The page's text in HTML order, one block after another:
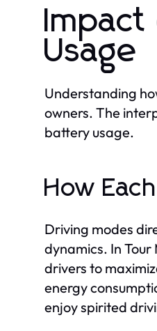
Usage
Understanding
owners. The
battery usage.
How
Driving modes
dynamics. In
drivers to
energy
enjoy spirited